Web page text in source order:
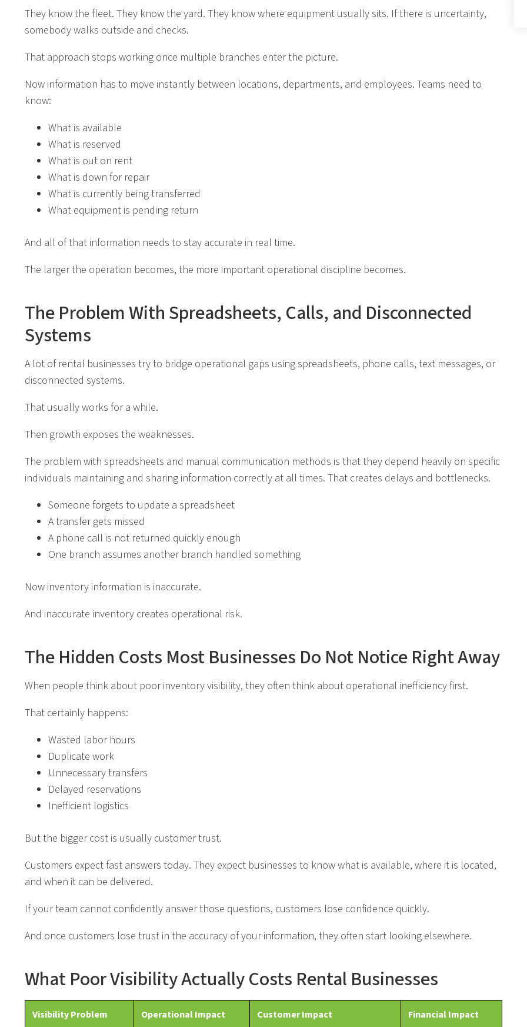
They know the fleet. They know the yard. They know where equipment usually sits. If there is uncertainty,
somebody walks outside and checks.
That approach stops working once multiple branches enter the picture.
Now information has to move instantly between locations, departments, and employees. Teams need to
know:
What is available
What is reserved
What is out on rent
What is down for repair
What is currently being transferred
What equipment is pending return
And all of that information needs to stay accurate in real time.
The larger the operation becomes, the more important operational discipline becomes.
The Problem With Spreadsheets, Calls, and Disconnected
Systems
A lot of rental businesses try to bridge operational gaps using spreadsheets, phone calls, text messages, or
disconnected systems.
That usually works for a while.
Then growth exposes the weaknesses.
The problem with spreadsheets and manual communication methods is that they depend heavily on specific
individuals maintaining and sharing information correctly at all times. That creates delays and bottlenecks.
Someone forgets to update a spreadsheet
A transfer gets missed
A phone call is not returned quickly enough
One branch assumes another branch handled something
Now inventory information is inaccurate.
And inaccurate inventory creates operational risk.
The Hidden Costs Most Businesses Do Not Notice Right Away
When people think about poor inventory visibility, they often think about operational inefficiency first.
That certainly happens:
Wasted labor hours
Duplicate work
Unnecessary transfers
Delayed reservations
Inefficient logistics
But the bigger cost is usually customer trust.
Customers expect fast answers today. They expect businesses to know what is available, where it is located,
and when it can be delivered.
If your team cannot confidently answer those questions, customers lose confidence quickly.
And once customers lose trust in the accuracy of your information, they often start looking elsewhere.
What Poor Visibility Actually Costs Rental Businesses
Visibility Problem Operational Impact Customer Impact Financial Impact